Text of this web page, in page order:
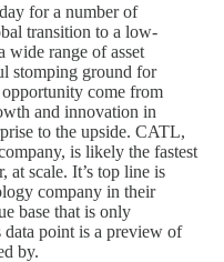
for a number of
transition to a low-
wide range of asset
stomping ground for
opportunity come from
and innovation in
to the upside. CATL,
is likely the fastest
at scale. It’s top line is
company in their
base that is only
point is a preview of
by.